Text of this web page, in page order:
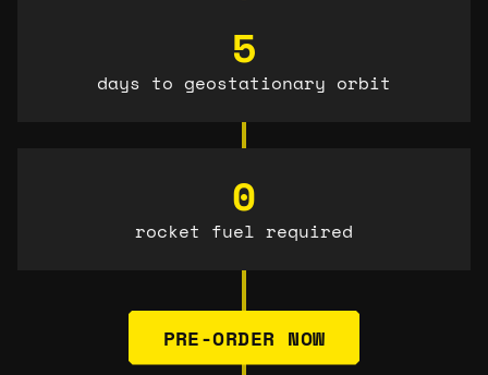
5
days to geostationary orbit
0
rocket fuel required
PRE-ORDER NOW